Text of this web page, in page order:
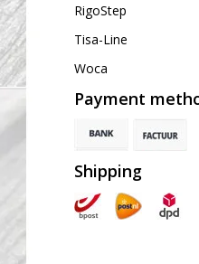
RigoStep
Tisa-Line
Woca
Payment
Shipping